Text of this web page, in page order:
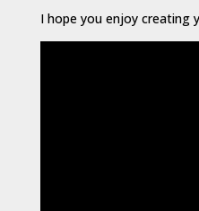
I hope you enjoy creating